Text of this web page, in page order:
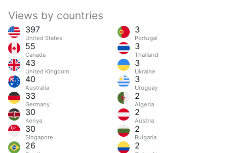
Views by countries
397
United States
55
Canada
43
United Kingdom
40
Australia
33
Germany
30
Kenya
30
Singapore
26
3
Portugal
3
Thailand
3
Ukraine
3
Uruguay
2
Algeria
2
Austria
2
Bulgaria
2